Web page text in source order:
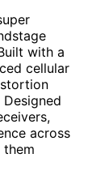
with a
cellular
across
them